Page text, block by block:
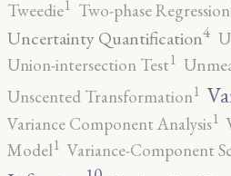
Tweedie1 Two-phase Regression
Uncertainty Quantification4
Union-intersection Test1
Unscented Transformation1
Variance Component Analysis1
Model1 Variance-Component